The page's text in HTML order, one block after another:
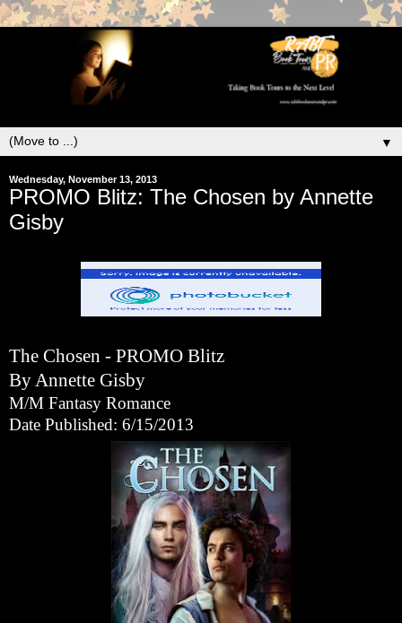
▼
Wednesday, November 13, 2013
PROMO Blitz: The Chosen by Annette
Gisby
The Chosen - PROMO Blitz
By Annette Gisby
M/M Fantasy Romance
Date Published: 6/15/2013